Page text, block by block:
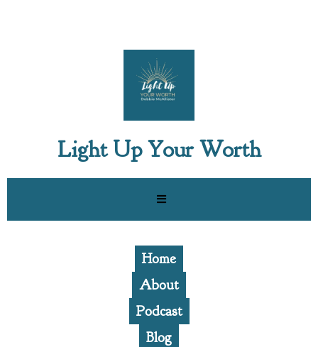
Light Up Your Worth
Home
About
Podcast
Blog